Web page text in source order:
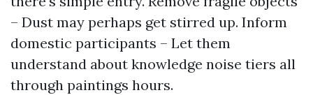
– Dust may perhaps get stirred up. Inform
domestic participants – Let them
understand about knowledge noise tiers all
through paintings hours.